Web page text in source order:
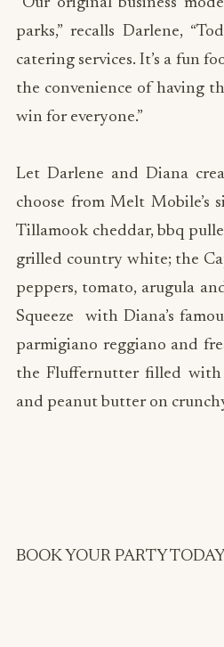
parks,” recalls Darlene,
catering services. It’s a fun
the convenience of having
win for everyone.”
Let Darlene and Diana
choose from Melt Mobile’s
Tillamook cheddar, bbq
grilled country white; the
peppers, tomato, arugula
Squeeze with Diana’s
parmigiano reggiano and
the Fluffernutter filled with
and peanut butter on
BOOK YOUR PARTY